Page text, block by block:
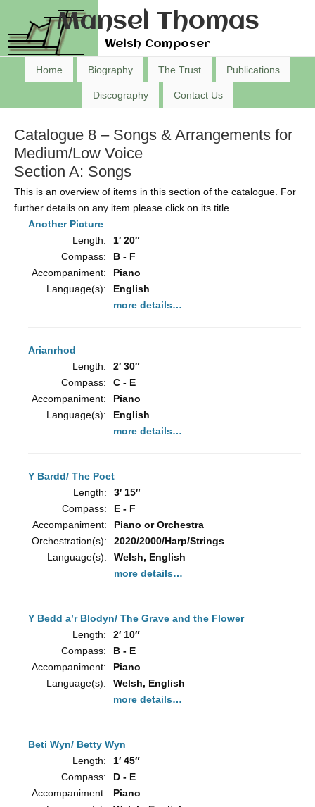
Mansel Thomas
Welsh Composer
Home Biography The Trust Publications
Discography Contact Us
Catalogue 8 – Songs & Arrangements for
Medium/Low Voice
Section A: Songs
This is an overview of items in this section of the catalogue. For
further details on any item please click on its title.
Another Picture
Length:
1′ 20″
Compass:
B - F
Accompaniment:
Piano
Language(s):
English
more details…
Arianrhod
Length:
2′ 30″
Compass:
C - E
Accompaniment:
Piano
Language(s):
English
more details…
Y Bardd/ The Poet
Length:
3′ 15″
Compass:
E - F
Accompaniment:
Piano or Orchestra
Orchestration(s):
2020/2000/Harp/Strings
Language(s):
Welsh, English
more details…
Y Bedd a’r Blodyn/ The Grave and the Flower
Length:
2′ 10″
Compass:
B - E
Accompaniment:
Piano
Language(s):
Welsh, English
more details…
Beti Wyn/ Betty Wyn
Length:
1′ 45″
Compass:
D - E
Accompaniment:
Piano